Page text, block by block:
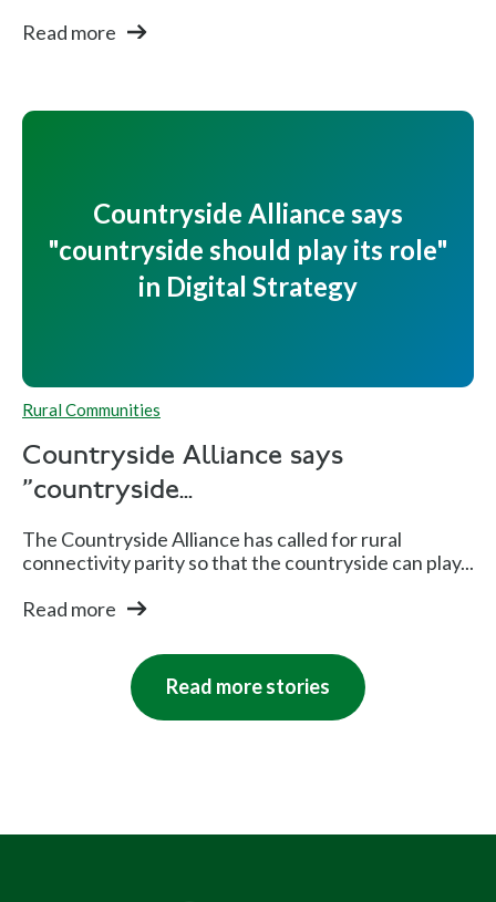
Read more
Countryside Alliance says
"countryside should play its role"
in Digital Strategy
Rural Communities
Countryside Alliance says
"countryside...
The Countryside Alliance has called for rural
connectivity parity so that the countryside can play...
Read more
Read more stories